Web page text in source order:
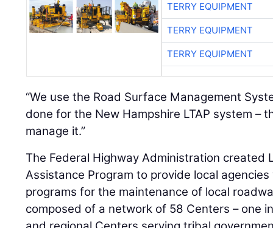
TERRY EQUIPMENT
TERRY EQUIPMENT
TERRY EQUIPMENT
“We use the Road Surface Management
done for the New Hampshire LTAP system –
manage it.”
The Federal Highway Administration created
Assistance Program to provide local
programs for the maintenance of local
composed of a network of 58 Centers – one